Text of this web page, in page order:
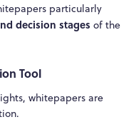
particularly
decision stages of the
Tool
whitepapers are